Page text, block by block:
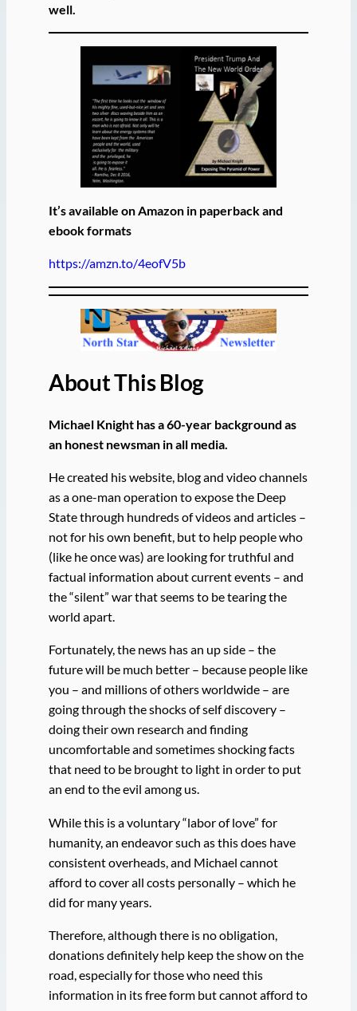
well.
It’s available on Amazon in paperback and
ebook formats
https://amzn.to/4eofV5b
About This Blog
Michael Knight has a 60-year background as
an honest newsman in all media.
He created his website, blog and video channels
as a one-man operation to expose the Deep
State through hundreds of videos and articles –
not for his own benefit, but to help people who
(like he once was) are looking for truthful and
factual information about current events – and
the “silent” war that seems to be tearing the
world apart.
Fortunately, the news has an up side – the
future will be much better – because people like
you – and millions of others worldwide – are
going through the shocks of self discovery –
doing their own research and finding
uncomfortable and sometimes shocking facts
that need to be brought to light in order to put
an end to the evil among us.
While this is a voluntary “labor of love” for
humanity, an endeavor such as this does have
consistent overheads, and Michael cannot
afford to cover all costs personally – which he
did for many years.
Therefore, although there is no obligation,
donations definitely help keep the show on the
road, especially for those who need this
information in its free form but cannot afford to